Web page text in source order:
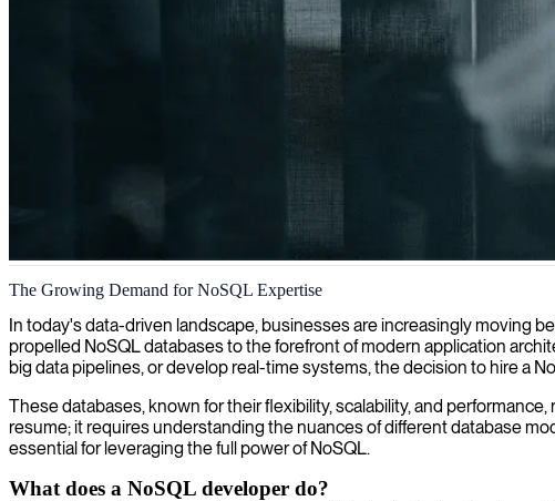
NoSQL database solutions
Our NoSQL experts deliver scalable database solutions that optimize
The Growing Demand for NoSQL Expertise
In today's data-driven landscape, businesses are increasingly moving
propelled NoSQL databases to the forefront of modern application
big data pipelines, or develop real-time systems, the decision to hire a
These databases, known for their flexibility, scalability, and
resume; it requires understanding the nuances of different database
essential for leveraging the full power of NoSQL.
What does a NoSQL developer do?